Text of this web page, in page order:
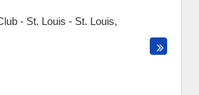
- St. Louis - St. Louis,